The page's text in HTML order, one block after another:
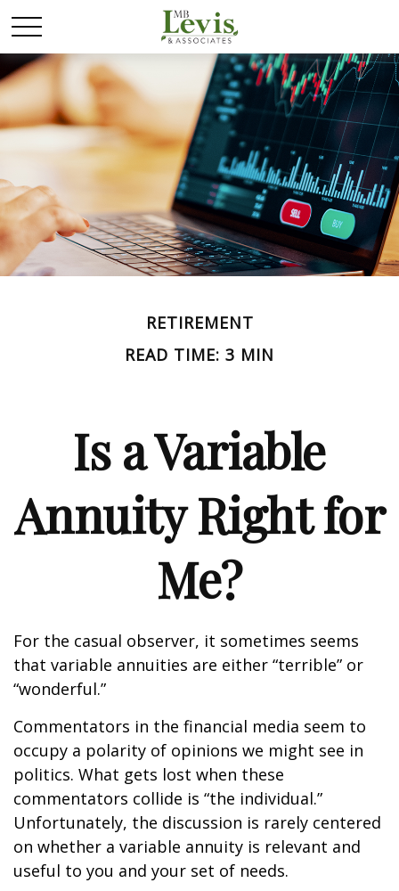
RETIREMENT
READ TIME: 3 MIN
Is a Variable
Annuity Right for
Me?
For the casual observer, it sometimes seems
that variable annuities are either “terrible” or
“wonderful.”
Commentators in the financial media seem to
occupy a polarity of opinions we might see in
politics. What gets lost when these
commentators collide is “the individual.”
Unfortunately, the discussion is rarely centered
on whether a variable annuity is relevant and
useful to you and your set of needs.